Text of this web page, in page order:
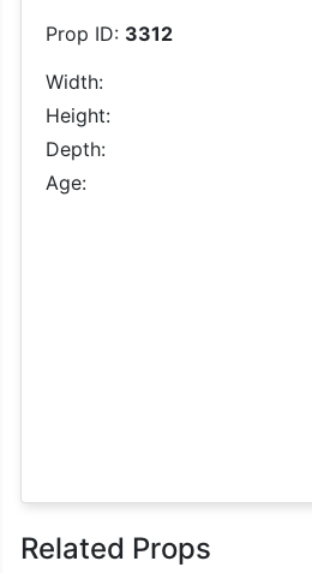
Prop ID: 3312
Width:
Height:
Depth:
Age:
Related Props